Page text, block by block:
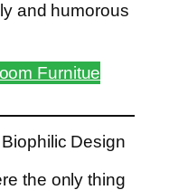
and humorous
Furnitue
Design
the only thing